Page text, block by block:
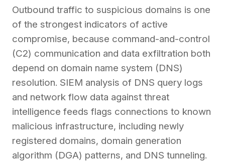
Outbound traffic to suspicious domains is one
of the strongest indicators of active
compromise, because command-and-control
(C2) communication and data exfiltration both
depend on domain name system (DNS)
resolution. SIEM analysis of DNS query logs
and network flow data against threat
intelligence feeds flags connections to known
malicious infrastructure, including newly
registered domains, domain generation
algorithm (DGA) patterns, and DNS tunneling.